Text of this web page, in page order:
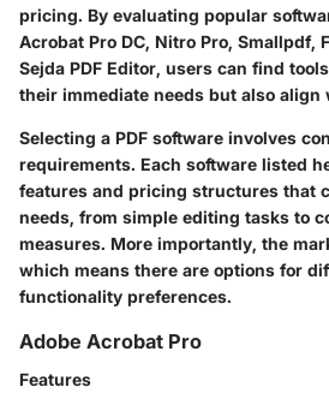
pricing. By evaluating popular
Acrobat Pro DC, Nitro Pro, Smallpdf,
Sejda PDF Editor, users can find
their immediate needs but also
Selecting a PDF software involves
requirements. Each software listed
features and pricing structures that
needs, from simple editing tasks to
measures. More importantly, the
which means there are options for
functionality preferences.
Adobe Acrobat Pro
Features